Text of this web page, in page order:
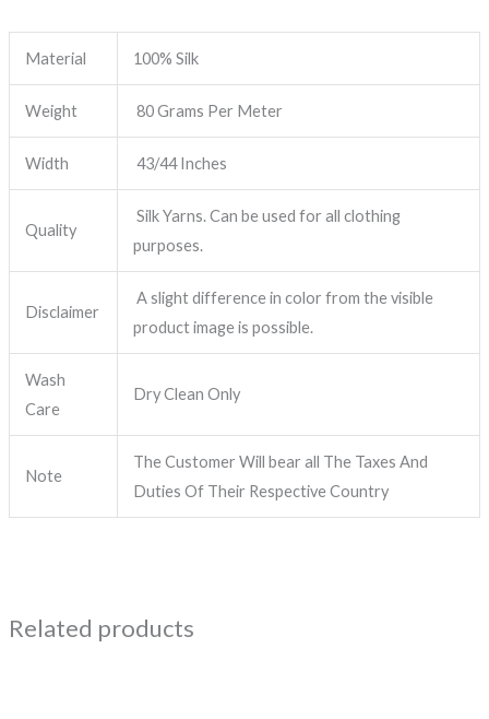
Material 100% Silk
Weight 80 Grams Per Meter
Width 43/44 Inches
Quality
Silk Yarns. Can be used for all clothing
purposes.
Disclaimer
A slight difference in color from the visible
product image is possible.
Wash
Care
Dry Clean Only
Note
The Customer Will bear all The Taxes And
Duties Of Their Respective Country
Related products